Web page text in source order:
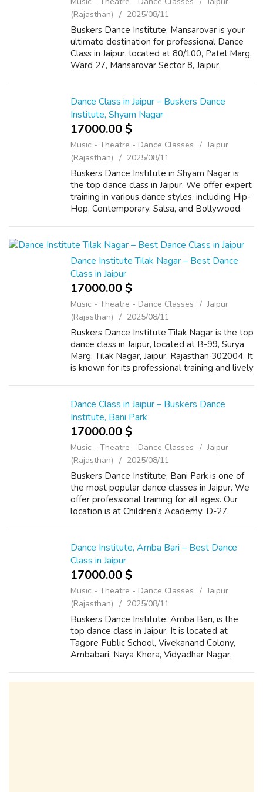
(Rajasthan)
2025/08/11
Buskers Dance Institute, Mansarovar is your
ultimate destination for professional Dance
Class in Jaipur, located at 80/100, Patel Marg,
Ward 27, Mansarovar Sector 8, Jaipur,
Dance Class in Jaipur – Buskers Dance
Institute, Shyam Nagar
17000.00 $
Music - Theatre - Dance Classes
Jaipur
(Rajasthan)
2025/08/11
Buskers Dance Institute in Shyam Nagar is
the top dance class in Jaipur. We offer expert
training in various dance styles, including Hip-
Hop, Contemporary, Salsa, and Bollywood.
Dance Institute Tilak Nagar – Best Dance
Class in Jaipur
17000.00 $
Music - Theatre - Dance Classes
Jaipur
(Rajasthan)
2025/08/11
Buskers Dance Institute Tilak Nagar is the top
dance class in Jaipur, located at B-99, Surya
Marg, Tilak Nagar, Jaipur, Rajasthan 302004. It
is known for its professional training and lively
Dance Class in Jaipur – Buskers Dance
Institute, Bani Park
17000.00 $
Music - Theatre - Dance Classes
Jaipur
(Rajasthan)
2025/08/11
Buskers Dance Institute, Bani Park is one of
the most popular dance classes in Jaipur. We
offer professional training for all ages. Our
location is at Children's Academy, D-27,
Dance Institute, Amba Bari – Best Dance
Class in Jaipur
17000.00 $
Music - Theatre - Dance Classes
Jaipur
(Rajasthan)
2025/08/11
Buskers Dance Institute, Amba Bari, is the
top dance class in Jaipur. It is located at
Tagore Public School, Vivekanand Colony,
Ambabari, Naya Khera, Vidyadhar Nagar,